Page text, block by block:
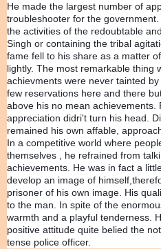
He made the largest number of
troubleshooter for the
the activities of the redoubtable
Singh or containing the tribal
fame fell to his share as a matter
lightly. The most remarkable thing
achievments were never tainted
few reservations here and there
above his no mean achievements.
appreciation didri't turn his head.
remained his own affable,
In a competitive world where
themselves , he refrained from
achievements. He was in fact a
develop an image of
prisoner of his own image. His
to the man. In spite of the
warmth and a playful tenderness.
positive attitude quite belied the
tense police officer.